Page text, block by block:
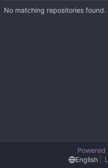
No matching repositories found.
Powered
English